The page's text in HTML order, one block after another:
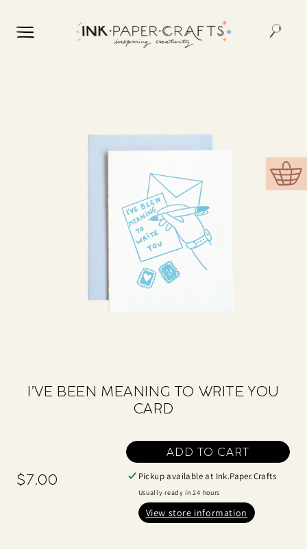
Cart
I’VE BEEN MEANING TO WRITE YOU
CARD
Regular
$7.00
ADD TO CART
Pickup available at Ink.Paper.Crafts
Usually ready in 24 hours
View store information